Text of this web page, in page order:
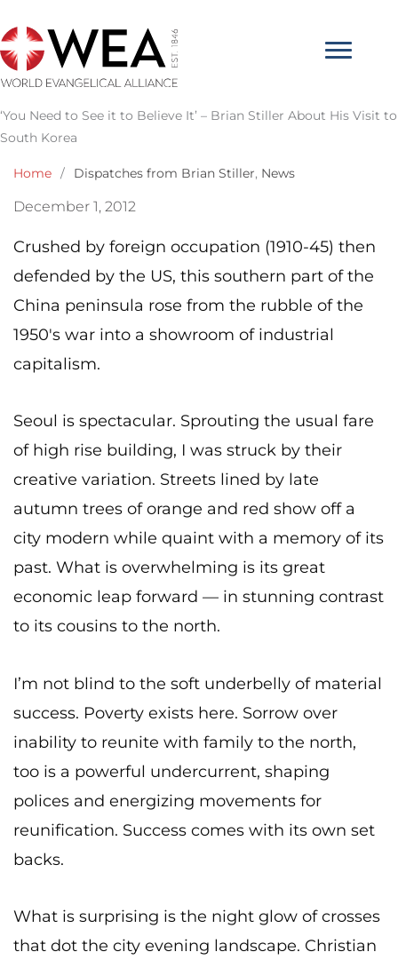
to
content
‘You Need to See it to Believe It’ – Brian Stiller About His Visit to
South Korea
Home / Dispatches from Brian Stiller, News
December 1, 2012
Crushed by foreign occupation (1910-45) then
defended by the US, this southern part of the
China peninsula rose from the rubble of the
1950′s war into a showroom of industrial
capitalism.
Seoul is spectacular. Sprouting the usual fare
of high rise building, I was struck by their
creative variation. Streets lined by late
autumn trees of orange and red show off a
city modern while quaint with a memory of its
past. What is overwhelming is its great
economic leap forward — in stunning contrast
to its cousins to the north.
I’m not blind to the soft underbelly of material
success. Poverty exists here. Sorrow over
inability to reunite with family to the north,
too is a powerful undercurrent, shaping
polices and energizing movements for
reunification. Success comes with its own set
backs.
What is surprising is the night glow of crosses
that dot the city evening landscape. Christian